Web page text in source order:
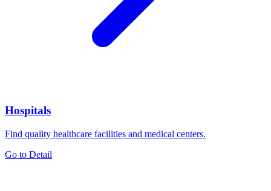
Hospitals
Find quality healthcare facilities and medical centers.
Go to Detail